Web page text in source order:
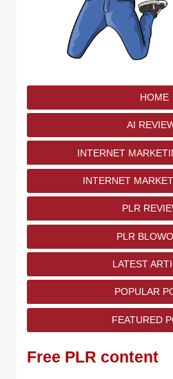
HOME
AI
INTERNET
INTERNET
PLR
PLR
LATEST
POPULAR
FEATURED
Free PLR content